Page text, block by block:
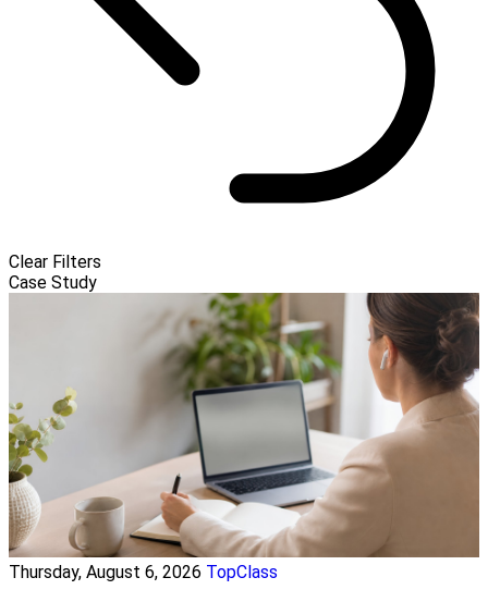
Clear Filters
Case Study
Thursday, August 6, 2026 TopClass